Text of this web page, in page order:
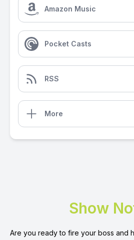
Amazon Music
Pocket Casts
RSS
More
Show
Are you ready to fire your boss and